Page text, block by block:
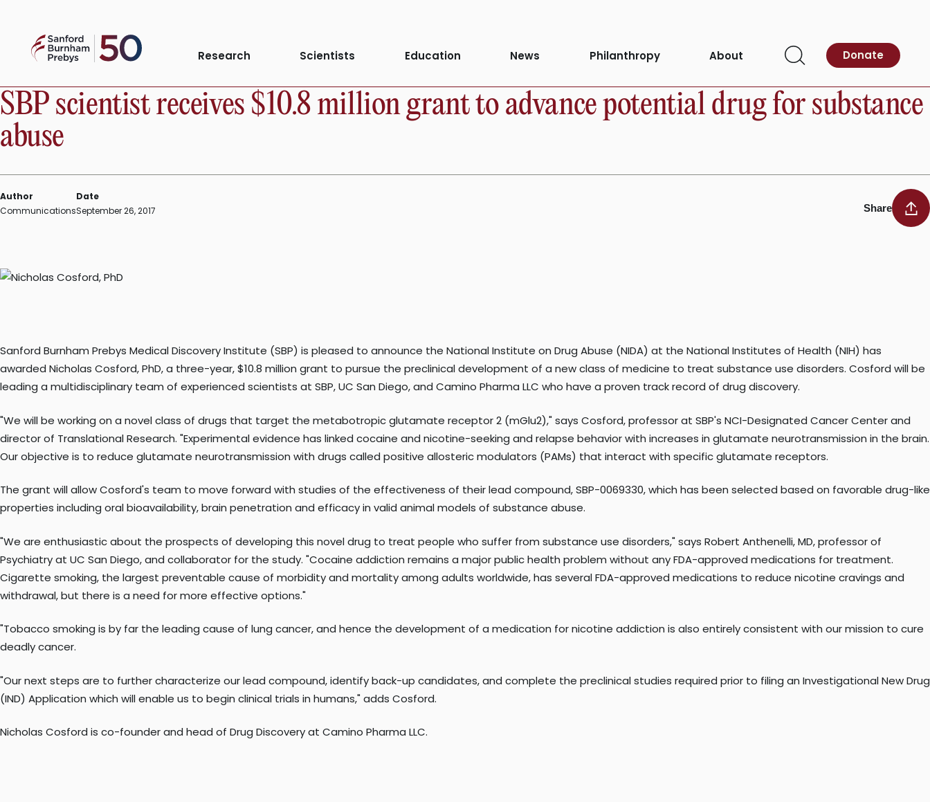
contentSanford
Burnham
Research Scientists Education News Philanthropy About
Open
Donate
PRESS RELEASE
SBP scientist receives $10.8 million grant to advance potential drug for substance
abuse
Author
Communications
Date
September 26, 2017
Share
Sanford Burnham Prebys Medical Discovery Institute (SBP) is pleased to announce the National Institute on Drug Abuse (NIDA) at the National Institutes of Health (NIH) has
awarded Nicholas Cosford, PhD, a three-year, $10.8 million grant to pursue the preclinical development of a new class of medicine to treat substance use disorders. Cosford will be
leading a multidisciplinary team of experienced scientists at SBP, UC San Diego, and Camino Pharma LLC who have a proven track record of drug discovery.
"We will be working on a novel class of drugs that target the metabotropic glutamate receptor 2 (mGlu2)," says Cosford, professor at SBP's NCI-Designated Cancer Center and
director of Translational Research. "Experimental evidence has linked cocaine and nicotine-seeking and relapse behavior with increases in glutamate neurotransmission in the brain.
Our objective is to reduce glutamate neurotransmission with drugs called positive allosteric modulators (PAMs) that interact with specific glutamate receptors.
The grant will allow Cosford's team to move forward with studies of the effectiveness of their lead compound, SBP-0069330, which has been selected based on favorable drug-like
properties including oral bioavailability, brain penetration and efficacy in valid animal models of substance abuse.
"We are enthusiastic about the prospects of developing this novel drug to treat people who suffer from substance use disorders," says Robert Anthenelli, MD, professor of
Psychiatry at UC San Diego, and collaborator for the study. "Cocaine addiction remains a major public health problem without any FDA-approved medications for treatment.
Cigarette smoking, the largest preventable cause of morbidity and mortality among adults worldwide, has several FDA-approved medications to reduce nicotine cravings and
withdrawal, but there is a need for more effective options."
"Tobacco smoking is by far the leading cause of lung cancer, and hence the development of a medication for nicotine addiction is also entirely consistent with our mission to cure
deadly cancer.
"Our next steps are to further characterize our lead compound, identify back-up candidates, and complete the preclinical studies required prior to filing an Investigational New Drug
(IND) Application which will enable us to begin clinical trials in humans," adds Cosford.
Nicholas Cosford is co-founder and head of Drug Discovery at Camino Pharma LLC.